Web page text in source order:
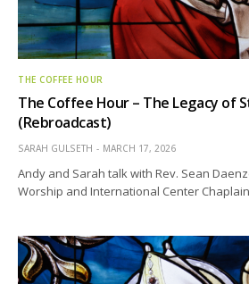
THE COFFEE HOUR
The Coffee Hour – The Legacy of
(Rebroadcast)
SARAH GULSETH MARCH 17, 2026
Andy and Sarah talk with Rev. Sean
Worship and International Center